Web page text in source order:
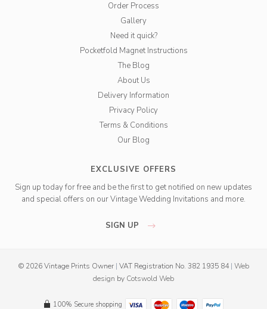
Order Process
Gallery
Need it quick?
Pocketfold Magnet Instructions
The Blog
About Us
Delivery Information
Privacy Policy
Terms & Conditions
Our Blog
EXCLUSIVE OFFERS
Sign up today for free and be the first to get notified on new updates
and special offers on our Vintage Wedding Invitations and more.
SIGN UP
© 2026 Vintage Prints Owner | VAT Registration No. 382 1935 84 | Web
design by Cotswold Web
100% Secure shopping